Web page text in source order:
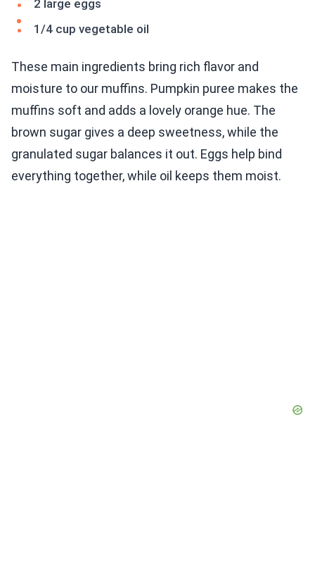
2 large eggs
1/4 cup vegetable oil
These main ingredients bring rich flavor and
moisture to our muffins. Pumpkin puree makes the
muffins soft and adds a lovely orange hue. The
brown sugar gives a deep sweetness, while the
granulated sugar balances it out. Eggs help bind
everything together, while oil keeps them moist.